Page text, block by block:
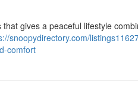
gives a peaceful lifestyle
snoopydirectory.com/
comfort